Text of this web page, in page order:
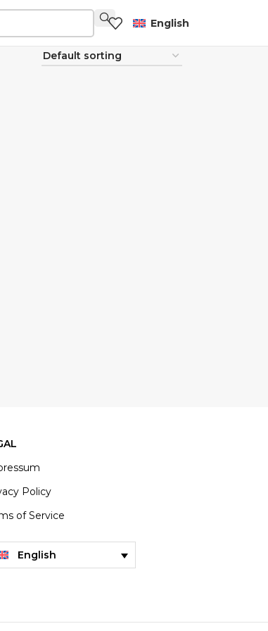
English
Policy
of Service
English